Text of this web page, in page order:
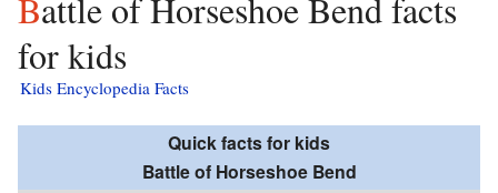
for kids
Kids Encyclopedia Facts
Quick facts for kids
Battle of Horseshoe Bend